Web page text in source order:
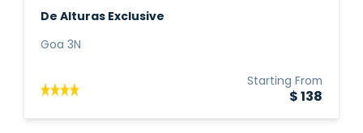
De Alturas Exclusive
Goa 3N
Starting From
$ 138